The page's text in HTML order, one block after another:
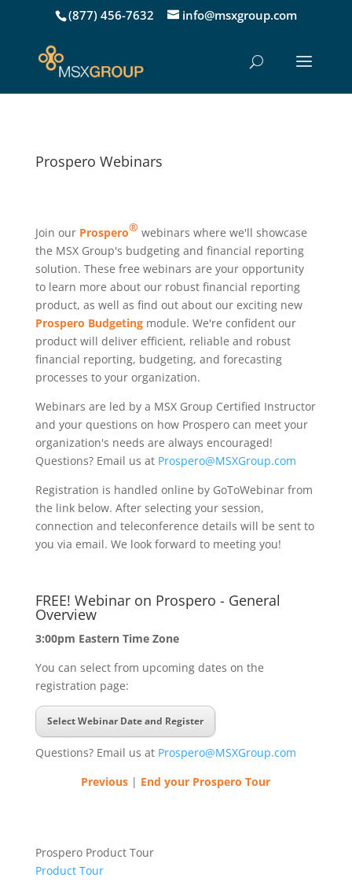
(877) 456-7632 info@msxgroup.com
Prospero Webinars
Join our Prospero® webinars where we'll showcase
the MSX Group's budgeting and financial reporting
solution. These free webinars are your opportunity
to learn more about our robust financial reporting
product, as well as find out about our exciting new
Prospero Budgetingmodule. We're confident our
product will deliver efficient, reliable and robust
financial reporting, budgeting, and forecasting
processes to your organization.
Webinars are led by a MSX Group Certified Instructor
and your questions on how Prospero can meet your
organization's needs are always encouraged!
Questions? Email us at Prospero@MSXGroup.com
Registration is handled online by GoToWebinar from
the link below. After selecting your session,
connection and teleconference details will be sent to
you via email. We look forward to meeting you!
FREE! Webinar on Prospero - General
Overview
3:00pm Eastern Time Zone
You can select from upcoming dates on the
registration page:
Select Webinar Date and Register
Questions? Email us at Prospero@MSXGroup.com
Previous | End your Prospero Tour
Prospero Product Tour
Product Tour